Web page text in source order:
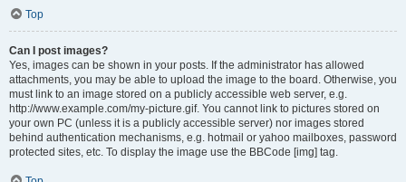
Top
Can I post images?
Yes, images can be shown in your posts. If the administrator has allowed
attachments, you may be able to upload the image to the board. Otherwise, you
must link to an image stored on a publicly accessible web server, e.g.
http://www.example.com/my-picture.gif. You cannot link to pictures stored on
your own PC (unless it is a publicly accessible server) nor images stored
behind authentication mechanisms, e.g. hotmail or yahoo mailboxes, password
protected sites, etc. To display the image use the BBCode [img] tag.